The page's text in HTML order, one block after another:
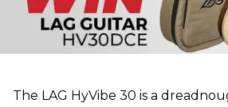
The LAG HyVibe 30 is a